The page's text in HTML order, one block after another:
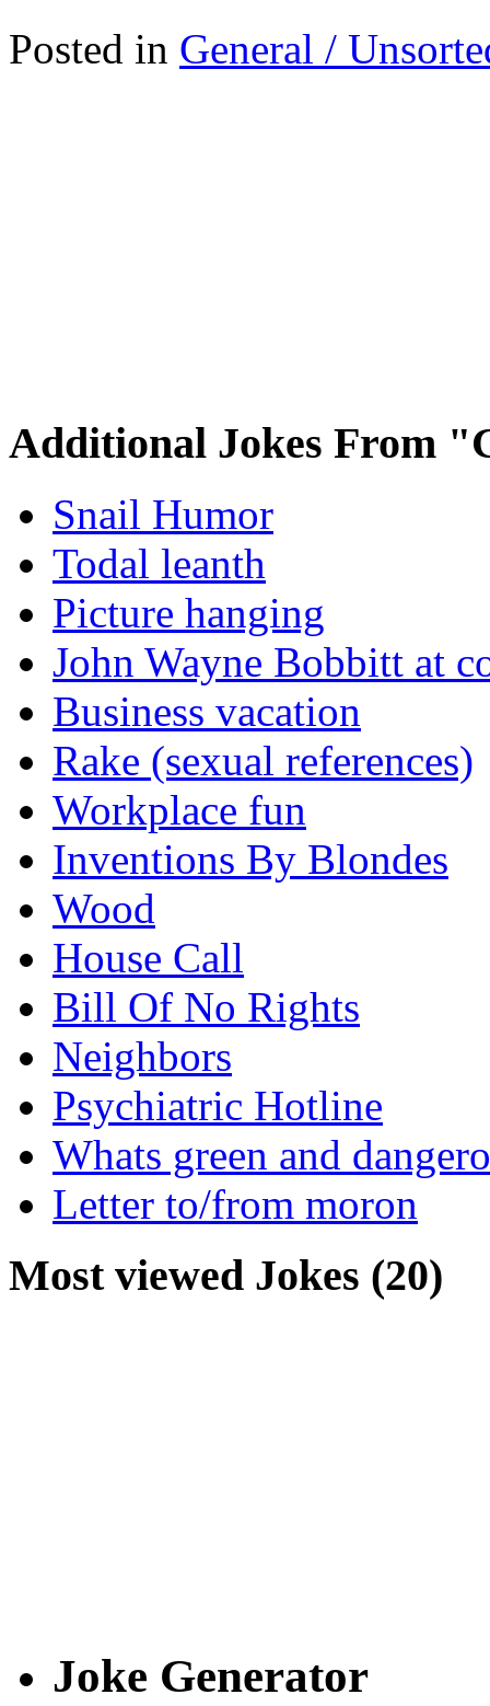
Posted in General /
Additional Jokes From
Snail Humor
Todal leanth
Picture hanging
John Wayne Bobbitt at
Business vacation
Rake (sexual references)
Workplace fun
Inventions By Blondes
Wood
House Call
Bill Of No Rights
Neighbors
Psychiatric Hotline
Whats green and
Letter to/from moron
Most viewed Jokes (20)
Joke Generator